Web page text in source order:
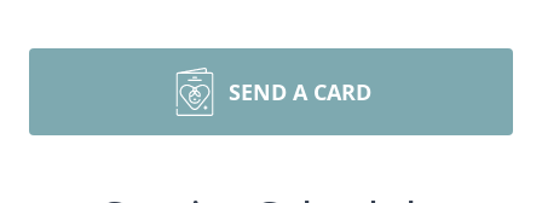
SEND A CARD